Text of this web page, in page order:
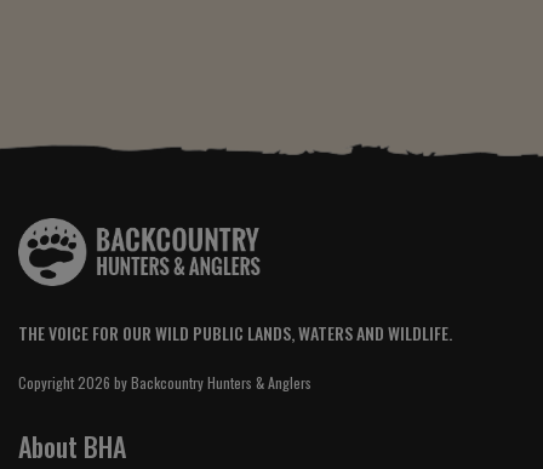
THE VOICE FOR OUR WILD PUBLIC LANDS, WATERS AND WILDLIFE.
Copyright 2026 by Backcountry Hunters & Anglers
About BHA